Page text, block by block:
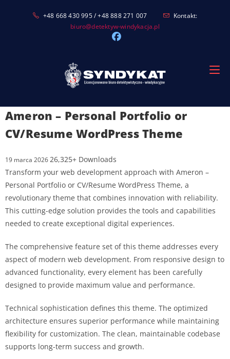
+48 668 430 995 / +48 888 271 007
Kontakt:
biuro@detektyw-windykacja.pl
Ameron – Personal Portfolio or
CV/Resume WordPress Theme
19 marca 202626,325+ Downloads
Transform your web development approach with Ameron –
Personal Portfolio or CV/Resume WordPress Theme, a
revolutionary theme that combines innovation with reliability.
This cutting-edge solution provides the tools and capabilities
needed to create exceptional digital experiences.
The comprehensive feature set of this theme addresses every
aspect of modern web development. From responsive design to
advanced functionality, every element has been carefully
designed to provide maximum value and performance.
Technical sophistication defines this theme. The optimized
architecture ensures superior performance while maintaining
flexibility for customization. The clean, maintainable codebase
supports long-term success and growth.